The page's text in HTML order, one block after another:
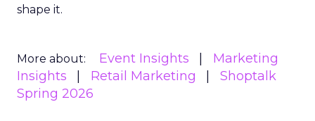
shape it.
More about: Event Insights
Marketing
Insights
Retail Marketing
Shoptalk
Spring 2026